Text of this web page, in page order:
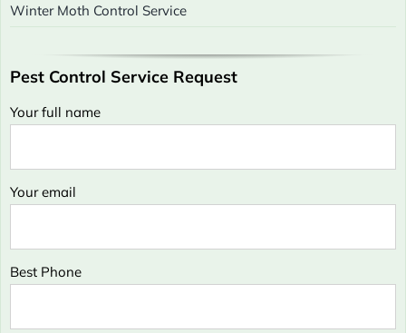
Winter Moth Control Service
Pest Control Service Request
Your full name
Your email
Best Phone